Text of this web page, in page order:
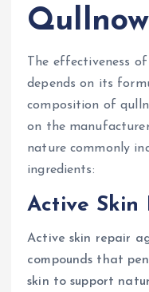
The effectiveness
depends on its
composition of
on the
nature commonly
ingredients:
Active Skin
Active skin repair
compounds that
skin to support